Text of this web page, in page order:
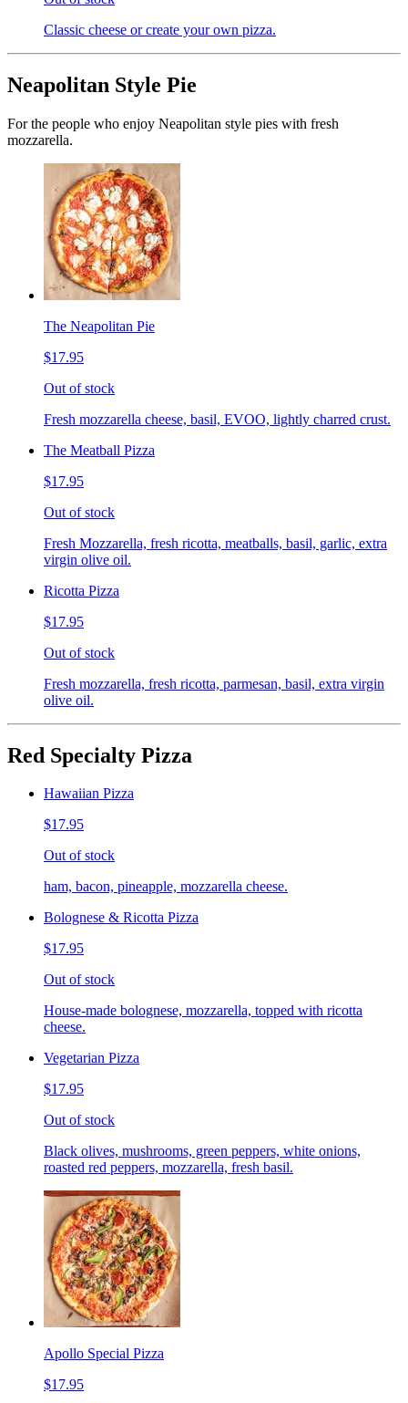
Classic cheese or create your own pizza.
Neapolitan Style Pie
For the people who enjoy Neapolitan style pies with fresh
mozzarella.
The Neapolitan Pie
$17.95
Out of stock
Fresh mozzarella cheese, basil, EVOO, lightly charred crust.
The Meatball Pizza
$17.95
Out of stock
Fresh Mozzarella, fresh ricotta, meatballs, basil, garlic, extra
virgin olive oil.
Ricotta Pizza
$17.95
Out of stock
Fresh mozzarella, fresh ricotta, parmesan, basil, extra virgin
olive oil.
Red Specialty Pizza
Hawaiian Pizza
$17.95
Out of stock
ham, bacon, pineapple, mozzarella cheese.
Bolognese & Ricotta Pizza
$17.95
Out of stock
House-made bolognese, mozzarella, topped with ricotta
cheese.
Vegetarian Pizza
$17.95
Out of stock
Black olives, mushrooms, green peppers, white onions,
roasted red peppers, mozzarella, fresh basil.
Apollo Special Pizza
$17.95